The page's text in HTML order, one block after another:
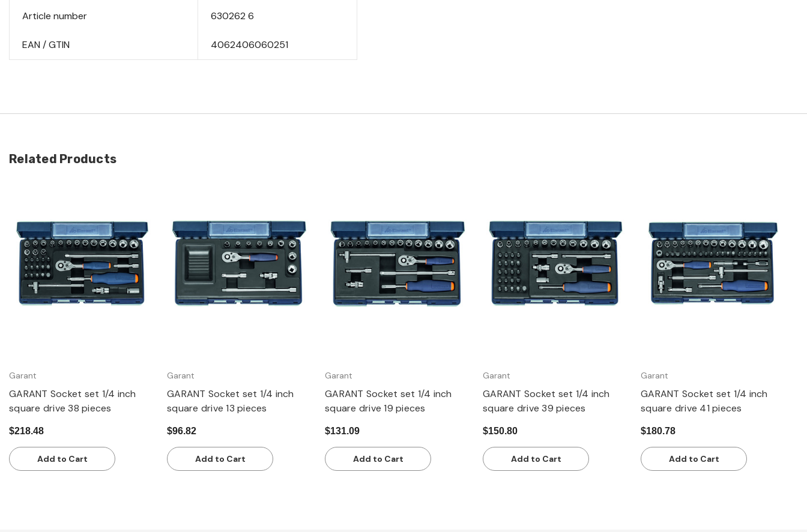
Article number 630262 6
EAN / GTIN 4062406060251
Related Products
Quick view
Garant
GARANT Socket set 1/4 inch
square drive 38 pieces
$218.48
Add to Cart
Quick view
Garant
GARANT Socket set 1/4 inch
square drive 13 pieces
$96.82
Add to Cart
Quick view
Garant
GARANT Socket set 1/4 inch
square drive 19 pieces
$131.09
Add to Cart
Quick view
Garant
GARANT Socket set 1/4 inch
square drive 39 pieces
$150.80
Add to Cart
Quick view
Garant
GARANT Socket set 1/4 inch
square drive 41 pieces
$180.78
Add to Cart